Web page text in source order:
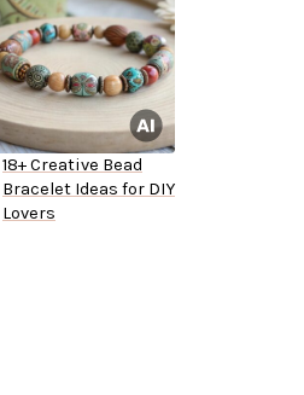
18+ Creative Bead
Bracelet Ideas for DIY
Lovers